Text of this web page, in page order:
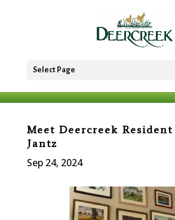
Select Page
Meet Deercreek
Jantz
Sep 24, 2024